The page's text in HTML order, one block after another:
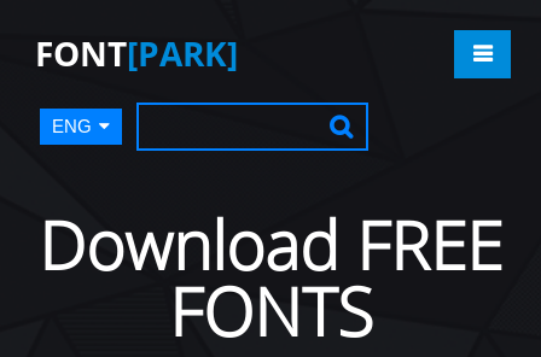
FONT[PARK]
ENG
Download FREE
FONTS